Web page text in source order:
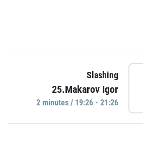
Slashing
25.Makarov Igor
2 minutes / 19:26 - 21:26